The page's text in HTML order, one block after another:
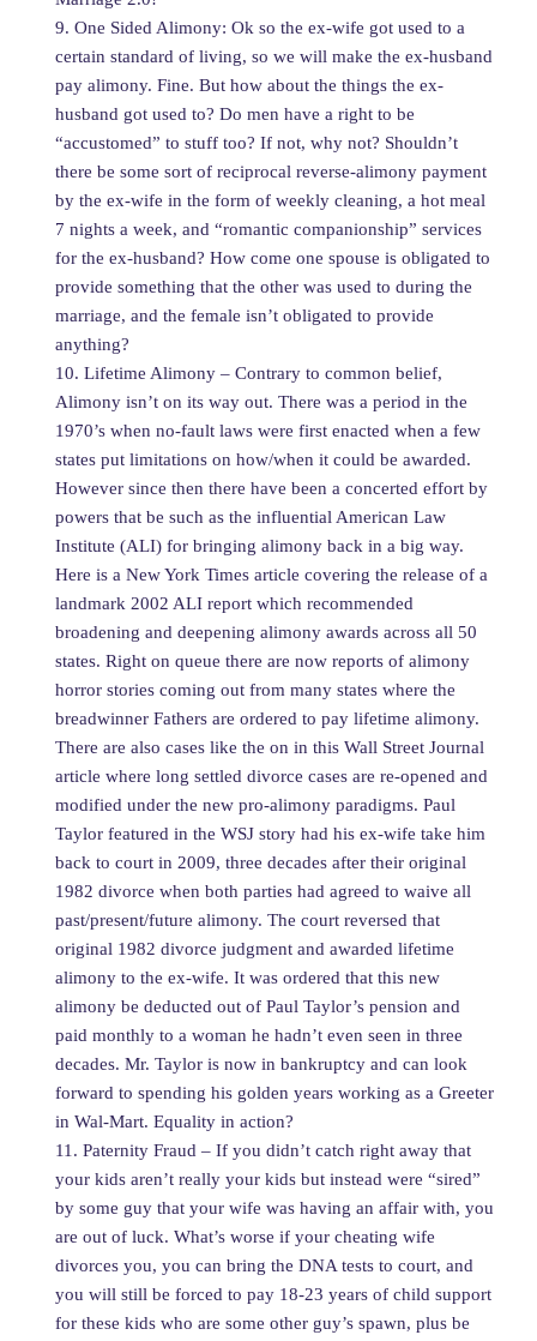
9. One Sided Alimony: Ok so the ex-wife got used to a
certain standard of living, so we will make the ex-husband
pay alimony. Fine. But how about the things the ex-
husband got used to? Do men have a right to be
“accustomed” to stuff too? If not, why not? Shouldn’t
there be some sort of reciprocal reverse-alimony payment
by the ex-wife in the form of weekly cleaning, a hot meal
7 nights a week, and “romantic companionship” services
for the ex-husband? How come one spouse is obligated to
provide something that the other was used to during the
marriage, and the female isn’t obligated to provide
anything?
10. Lifetime Alimony – Contrary to common belief,
Alimony isn’t on its way out. There was a period in the
1970’s when no-fault laws were first enacted when a few
states put limitations on how/when it could be awarded.
However since then there have been a concerted effort by
powers that be such as the influential American Law
Institute (ALI) for bringing alimony back in a big way.
Here is a New York Times article covering the release of a
landmark 2002 ALI report which recommended
broadening and deepening alimony awards across all 50
states. Right on queue there are now reports of alimony
horror stories coming out from many states where the
breadwinner Fathers are ordered to pay lifetime alimony.
There are also cases like the on in this Wall Street Journal
article where long settled divorce cases are re-opened and
modified under the new pro-alimony paradigms. Paul
Taylor featured in the WSJ story had his ex-wife take him
back to court in 2009, three decades after their original
1982 divorce when both parties had agreed to waive all
past/present/future alimony. The court reversed that
original 1982 divorce judgment and awarded lifetime
alimony to the ex-wife. It was ordered that this new
alimony be deducted out of Paul Taylor’s pension and
paid monthly to a woman he hadn’t even seen in three
decades. Mr. Taylor is now in bankruptcy and can look
forward to spending his golden years working as a Greeter
in Wal-Mart. Equality in action?
11. Paternity Fraud – If you didn’t catch right away that
your kids aren’t really your kids but instead were “sired”
by some guy that your wife was having an affair with, you
are out of luck. What’s worse if your cheating wife
divorces you, you can bring the DNA tests to court, and
you will still be forced to pay 18-23 years of child support
for these kids who are some other guy’s spawn, plus be